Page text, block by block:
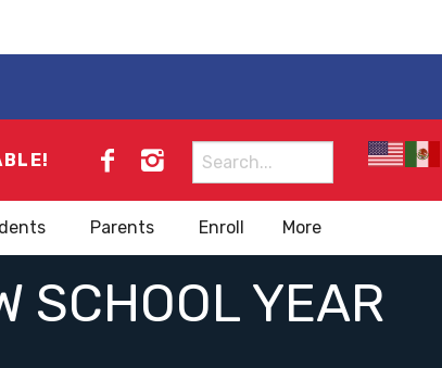
Search
for:
Parents Enroll More
SCHOOL YEAR